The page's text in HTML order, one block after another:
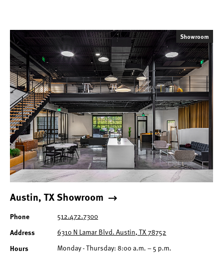
Showroom
Austin, TX Showroom
Phone 512.472.7300
Address 6310 N Lamar Blvd. Austin, TX 78752
Hours
Monday - Thursday: 8:00 a.m. – 5 p.m.